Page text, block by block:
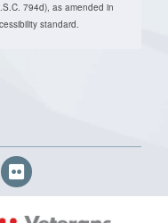
794d), as amended in
standard.